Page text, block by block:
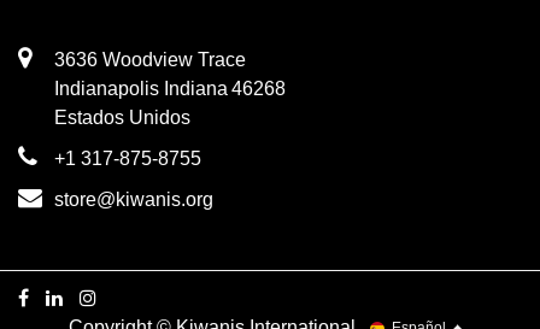
3636 Woodview Trace
​Indianapolis Indiana 46268
Estados Unidos
+1 317-875-8755
store@kiwanis.org